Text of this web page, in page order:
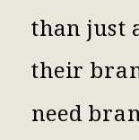
than just
their
need